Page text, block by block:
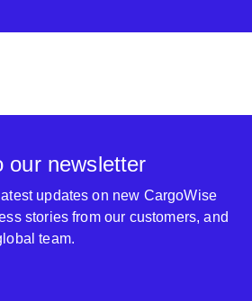
our newsletter
updates on new CargoWise
stories from our customers, and
team.